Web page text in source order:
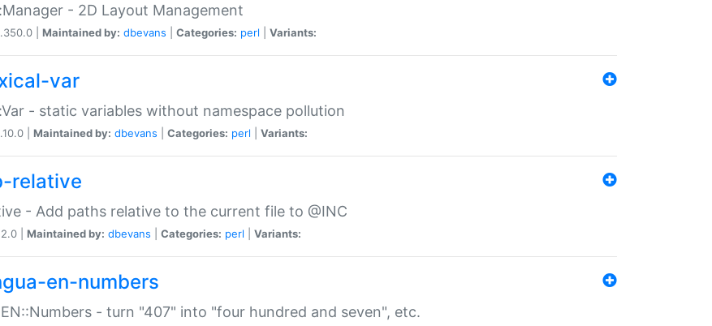
- 2D Layout Management
| Maintained by: dbevans Categories: perl Variants:
var
- static variables without namespace pollution
| Maintained by: dbevans Categories: perl Variants:
relative
- Add paths relative to the current file to @INC
| Maintained by: dbevans Categories: perl Variants:
en-numbers
- turn "407" into "four hundred and seven", etc.